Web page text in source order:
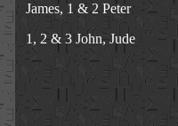
James, 1 & 2 Peter
1, 2 & 3 John, Jude